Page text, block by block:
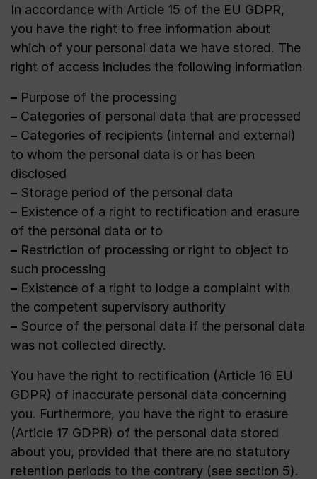
In accordance with Article 15 of the EU GDPR,
you have the right to free information about
which of your personal data we have stored. The
right of access includes the following information
– Purpose of the processing
– Categories of personal data that are processed
– Categories of recipients (internal and external)
to whom the personal data is or has been
disclosed
– Storage period of the personal data
– Existence of a right to rectification and erasure
of the personal data or to
– Restriction of processing or right to object to
such processing
– Existence of a right to lodge a complaint with
the competent supervisory authority
– Source of the personal data if the personal data
was not collected directly.
You have the right to rectification (Article 16 EU
GDPR) of inaccurate personal data concerning
you. Furthermore, you have the right to erasure
(Article 17 GDPR) of the personal data stored
about you, provided that there are no statutory
retention periods to the contrary (see section 5).